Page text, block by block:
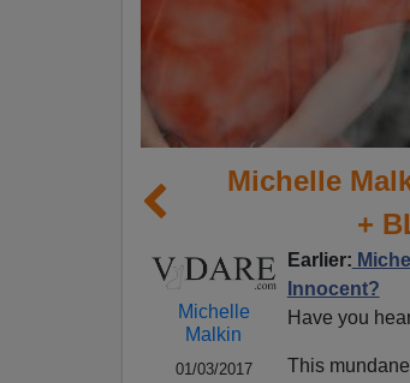
Michelle
+
Michelle
Malkin
01/03/2017
Earlier:
Innocent?
Have you
This